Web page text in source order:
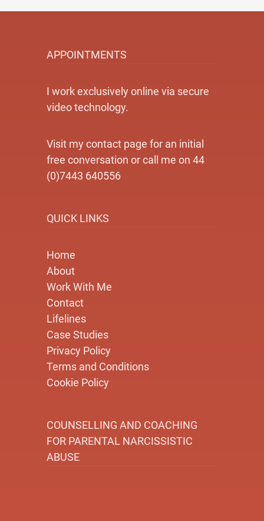
APPOINTMENTS
I work exclusively online via secure
video technology.
Visit my contact page for an initial
free conversation or call me on 44
(0)7443 640556
QUICK LINKS
Home
About
Work With Me
Contact
Lifelines
Case Studies
Privacy Policy
Terms and Conditions
Cookie Policy
COUNSELLING AND COACHING
FOR PARENTAL NARCISSISTIC
ABUSE